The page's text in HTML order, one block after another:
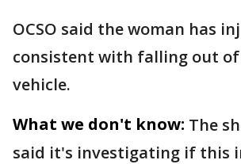
OCSO said the woman has
consistent with falling out
vehicle.
What we don't know: The
said it's investigating if this